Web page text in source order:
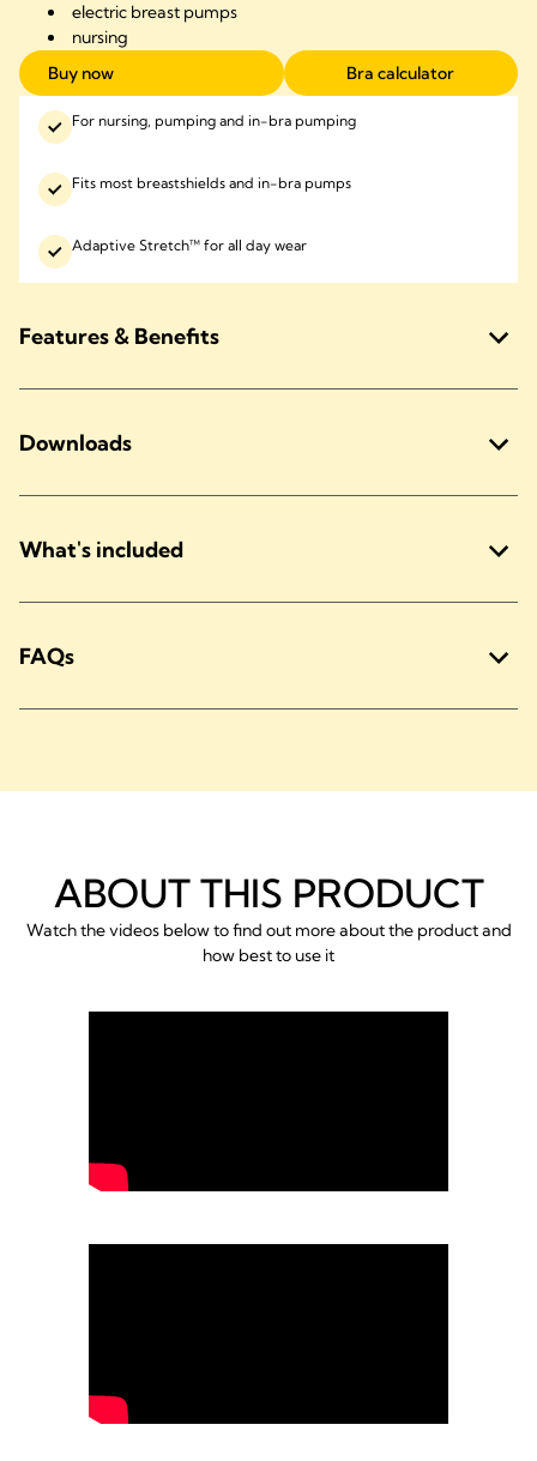
electric breast pumps
nursing
Buy now
Bra calculator
For nursing, pumping and in-bra pumping
Fits most breastshields and in-bra pumps
Adaptive Stretch™ for all day wear
Features & Benefits
Downloads
What's included
FAQs
ABOUT THIS PRODUCT
Watch the videos below to find out more about the product and
how best to use it